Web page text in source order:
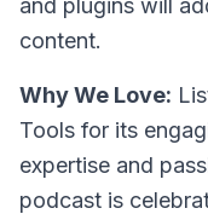
and plugins will
content.
Why We Love:
Tools for its
expertise and
podcast is